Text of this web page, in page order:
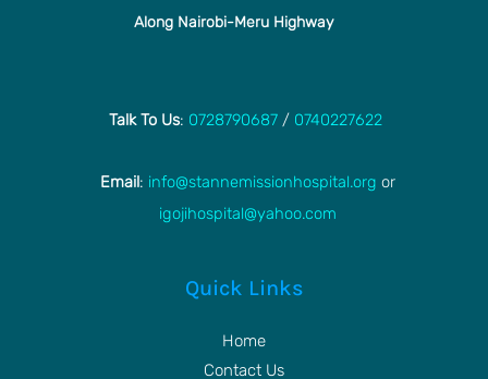
Along Nairobi-Meru Highway
Talk To Us: 0728790687 / 0740227622
Email: info@stannemissionhospital.org or
igojihospital@yahoo.com
Quick Links
Home
Contact Us